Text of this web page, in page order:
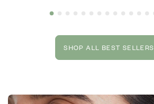
SHOP ALL BEST SELLERS